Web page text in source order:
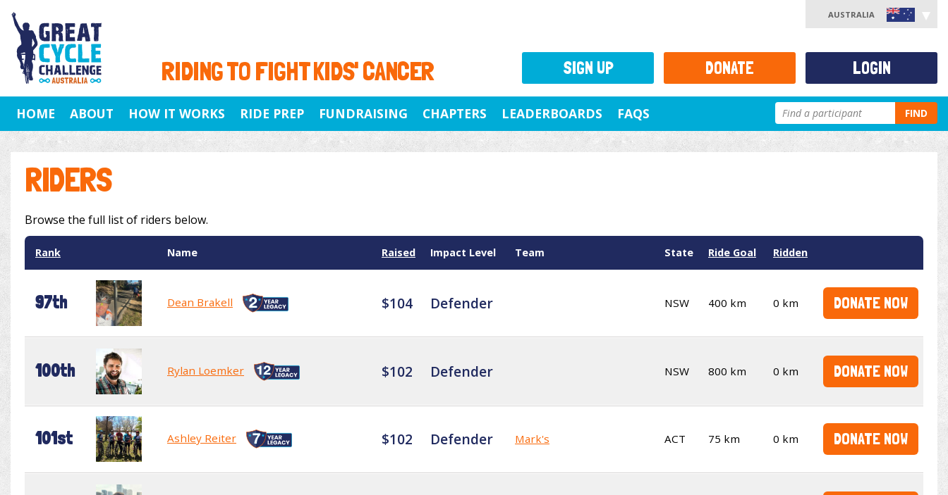
RIDING TO FIGHT KIDS' CANCER
AUSTRALIA
HOME ABOUT HOW IT WORKS RIDE PREP FUNDRAISING CHAPTERS LEADERBOARDS FAQS FIND
RIDERS
Browse the full list of riders below.
Rank Name Raised Impact Level Team State Ride Goal Ridden
97th Dean Brakell $104 Defender NSW 400 km 0 km DONATE NOW
100th Rylan Loemker $102 Defender NSW 800 km 0 km DONATE NOW
101st Ashley Reiter $102 Defender Mark's ACT 75 km 0 km DONATE NOW
SIGN UP DONATE LOGIN